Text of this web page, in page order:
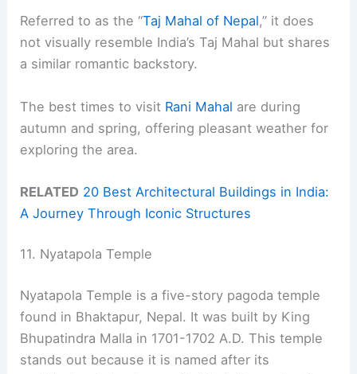
Referred to as the “Taj Mahal of Nepal,” it does
not visually resemble India’s Taj Mahal but shares
a similar romantic backstory.
The best times to visit Rani Mahal are during
autumn and spring, offering pleasant weather for
exploring the area.
RELATED 20 Best Architectural Buildings in India:
A Journey Through Iconic Structures
11. Nyatapola Temple
Nyatapola Temple is a five-story pagoda temple
found in Bhaktapur, Nepal. It was built by King
Bhupatindra Malla in 1701-1702 A.D. This temple
stands out because it is named after its